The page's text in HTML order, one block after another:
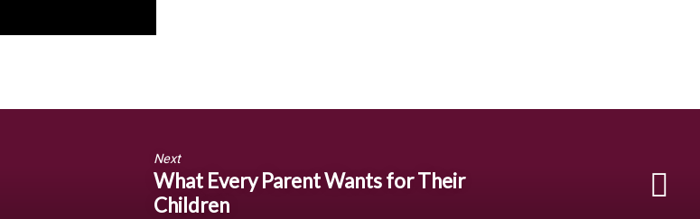
Next
What Every Parent Wants for Their
Children